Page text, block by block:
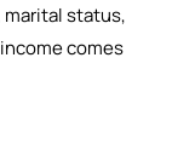
marital status,
comes